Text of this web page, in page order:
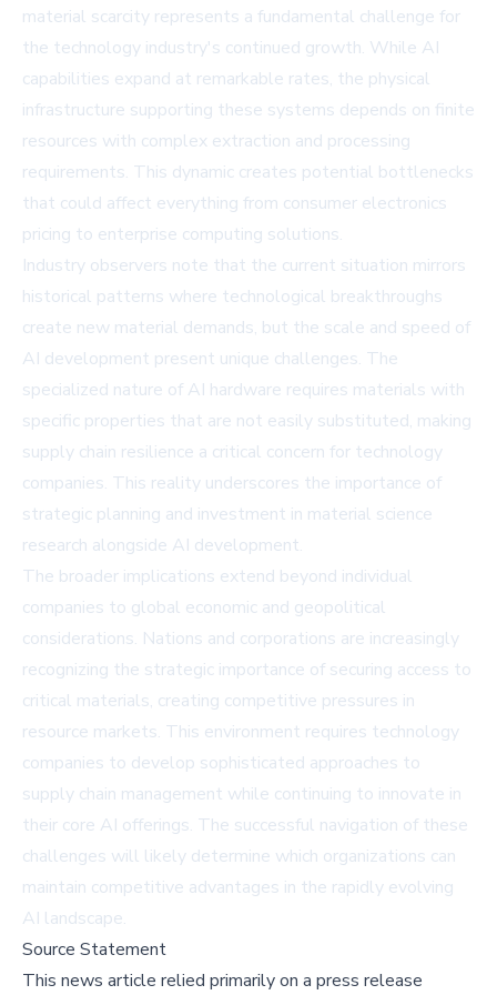
material scarcity represents a fundamental challenge for
the technology industry's continued growth. While AI
capabilities expand at remarkable rates, the physical
infrastructure supporting these systems depends on finite
resources with complex extraction and processing
requirements. This dynamic creates potential bottlenecks
that could affect everything from consumer electronics
pricing to enterprise computing solutions.
Industry observers note that the current situation mirrors
historical patterns where technological breakthroughs
create new material demands, but the scale and speed of
AI development present unique challenges. The
specialized nature of AI hardware requires materials with
specific properties that are not easily substituted, making
supply chain resilience a critical concern for technology
companies. This reality underscores the importance of
strategic planning and investment in material science
research alongside AI development.
The broader implications extend beyond individual
companies to global economic and geopolitical
considerations. Nations and corporations are increasingly
recognizing the strategic importance of securing access to
critical materials, creating competitive pressures in
resource markets. This environment requires technology
companies to develop sophisticated approaches to
supply chain management while continuing to innovate in
their core AI offerings. The successful navigation of these
challenges will likely determine which organizations can
maintain competitive advantages in the rapidly evolving
AI landscape.
Source Statement
This news article relied primarily on a press release